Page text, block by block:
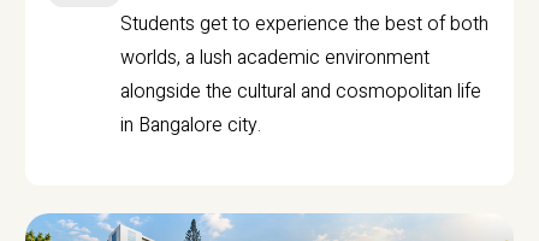
Students get to experience the best of both
worlds, a lush academic environment
alongside the cultural and cosmopolitan life
in Bangalore city.